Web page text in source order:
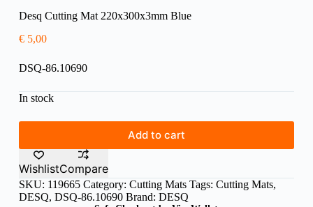
Desq Cutting Mat 220x300x3mm Blue
€5,00
DSQ-86.10690
In stock
Add to cart
WishlistCompare
SKU: 119665 Category: Cutting Mats Tags: Cutting Mats,
DESQ, DSQ-86.10690 Brand: DESQ